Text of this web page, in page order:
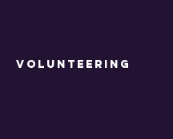
VOLUNTEERING